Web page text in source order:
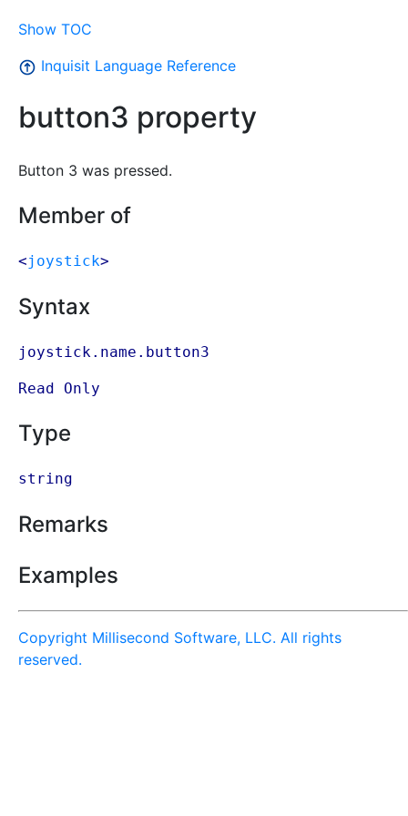
Show TOC
Inquisit Language Reference
button3 property
Button 3 was pressed.
Member of
<joystick>
Syntax
joystick.name.button3
Read Only
Type
string
Remarks
Examples
Copyright Millisecond Software, LLC. All rights
reserved.